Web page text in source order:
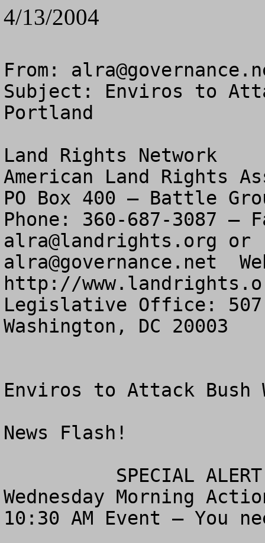
4/13/2004
From:
Subject: Enviros to
Portland
Land Rights Network
American Land Rights
PO Box 400 – Battle
alra@landrights.org
alra@governance.net
http://
Legislative Office: 507
Washington, DC 20003
Enviros to Attack Bush
News Flash!
Wednesday Morning
10:30 AM Event – You